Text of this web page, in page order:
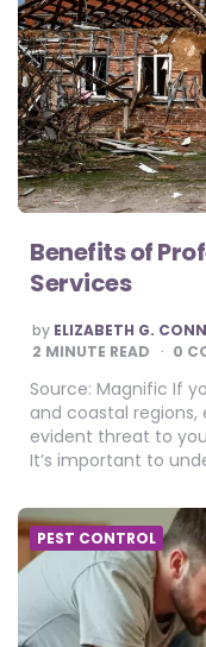
Benefits of
Services
POSTED
BY
by ELIZABETH G.
2 MINUTE READ 0
Source: Magnific If
and coastal
evident threat to
It’s important to
PEST CONTROL